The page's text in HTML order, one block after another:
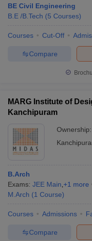
BE Civil Engineering
B.E /B.Tech (5 Courses)
Courses Cut-Off
Compare
MARG Institute of
Kanchipuram
Ownership:
B.Arch
Exams: JEE Main +1 more
M.Arch (1 Course)
Courses Admissions
Compare